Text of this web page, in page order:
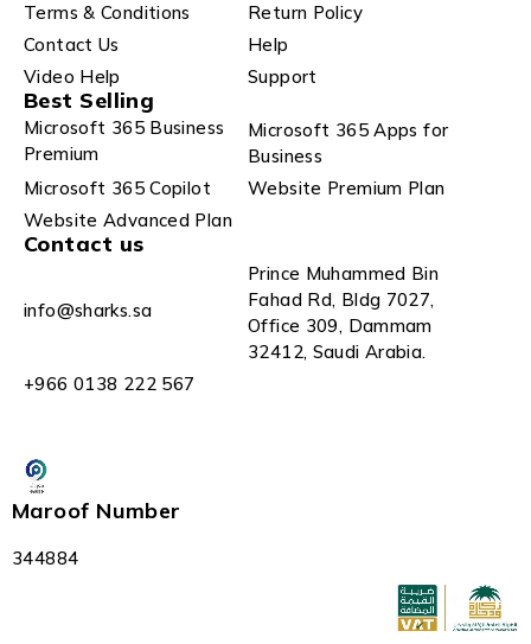
Terms & Conditions
Return Policy
Contact Us
Help
Video Help
Support
Best Selling
Microsoft 365 Business
Premium
Microsoft 365 Apps for
Business
Microsoft 365 Copilot
Website Premium Plan
Website Advanced Plan
Contact us
info@sharks.sa
Prince Muhammed Bin
Fahad Rd, Bldg 7027,
Office 309, Dammam
32412, Saudi Arabia.
+966 0138 222 567
Maroof Number
344884